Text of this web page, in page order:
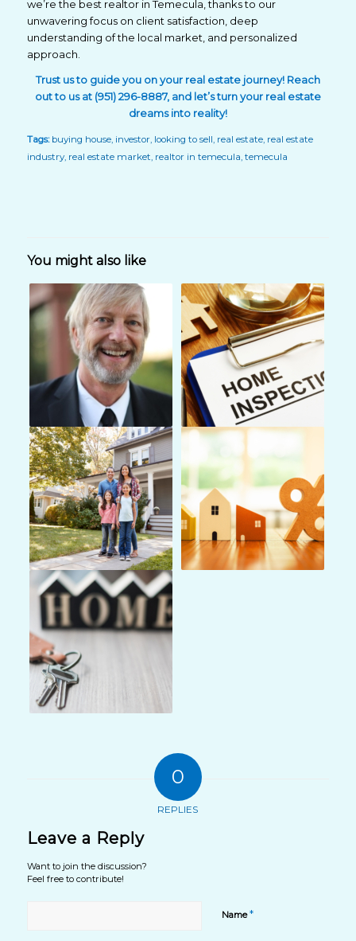
we’re the best realtor in Temecula, thanks to our
unwavering focus on client satisfaction, deep
understanding of the local market, and personalized
approach.
Trust us to guide you on your real estate journey! Reach
outto us at (951) 296-8887, and let’s turn your real estate
dreams into reality!
Tags: buying house, investor, looking to sell, real estate, real estate
industry, real estate market, realtor in temecula, temecula
You might also like
0
REPLIES
Leave a Reply
Want to join the discussion?
Feel free to contribute!
Name*